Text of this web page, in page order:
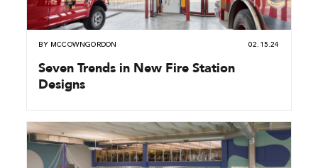
BY MCCOWNGORDON 02.15.24
Seven Trends in New Fire Station
Designs